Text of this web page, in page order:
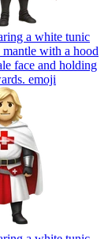
a white tunic
with a hood
face and holding
emoji